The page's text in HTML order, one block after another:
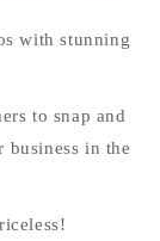
with stunning
to snap and
business in the